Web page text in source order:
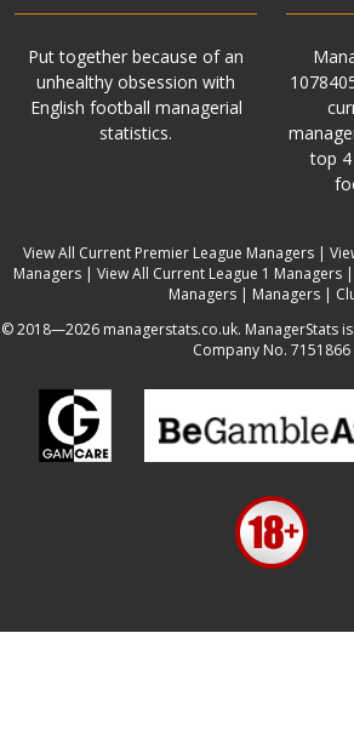
Put together because of an
unhealthy obsession with
English football managerial
statistics.
top 4
View All Current Premier League Managers |
Managers| View All Current League 1 Managers|
Managers | Managers |
© 2018—2026 managerstats.co.uk. ManagerStats
Company No. 7151866